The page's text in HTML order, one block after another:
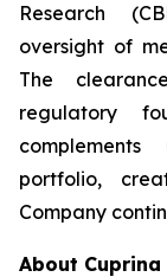
Research
oversight of
The
regulatory
complements
portfolio,
Company
About